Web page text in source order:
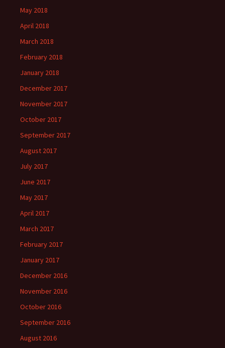
May 2018
April 2018
March 2018
February 2018
January 2018
December 2017
November 2017
October 2017
September 2017
August 2017
July 2017
June 2017
May 2017
April 2017
March 2017
February 2017
January 2017
December 2016
November 2016
October 2016
September 2016
August 2016